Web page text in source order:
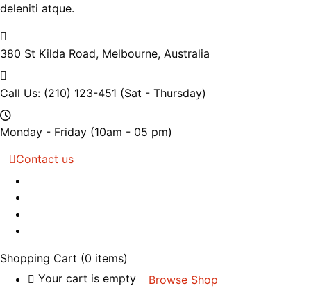
deleniti atque.
380 St Kilda Road, Melbourne, Australia
Call Us: (210) 123-451 (Sat - Thursday)
Monday - Friday (10am - 05 pm)
Contact us
Shopping Cart (0 items)
Your cart is empty
Browse Shop